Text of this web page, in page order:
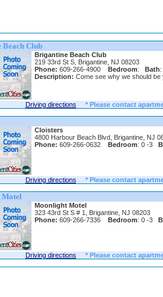
Beach Club
Brigantine Beach Club
219 33rd St S, Brigantine, NJ 08203
Phone: 609-266-4900 Bedroom: Bath
Description: Come see why we should be
Driving directions * Please contact
Cloisters
4800 Harbour Beach Blvd, Brigantine, NJ
Phone: 609-266-0632 Bedroom: 0 -3
Driving directions * Please contact
Motel
Moonlight Motel
323 43rd St S # 1, Brigantine, NJ 08203
Phone: 609-266-7336 Bedroom: 0 -3
Driving directions * Please contact